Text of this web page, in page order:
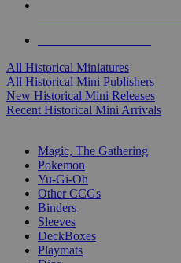
All Historical Miniatures
All Historical Mini Publishers
New Historical Mini Releases
Recent Historical Mini Arrivals
Magic, The Gathering
Pokemon
Yu-Gi-Oh
Other CCGs
Binders
Sleeves
DeckBoxes
Playmats